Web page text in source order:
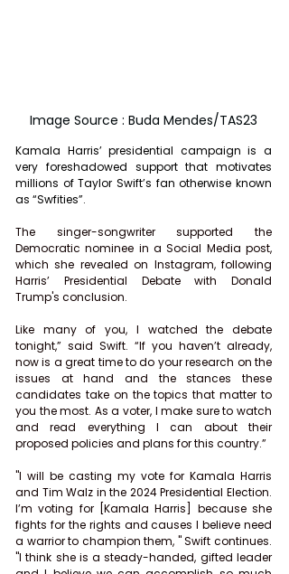
Image Source : Buda Mendes/TAS23
Kamala Harris’ presidential campaign is a
very foreshadowed support that motivates
millions of Taylor Swift’s fan otherwise known
as “Swfities”.
The singer-songwriter supported the
Democratic nominee in a Social Media post,
which she revealed on Instagram, following
Harris’ Presidential Debate with Donald
Trump's conclusion.
Like many of you, I watched the debate
tonight,” said Swift. “If you haven’t already,
now is a great time to do your research on the
issues at hand and the stances these
candidates take on the topics that matter to
you the most. As a voter, I make sure to watch
and read everything I can about their
proposed policies and plans for this country.”
"I will be casting my vote for Kamala Harris
and Tim Walz in the 2024 Presidential Election.
I’m voting for [Kamala Harris] because she
fights for the rights and causes I believe need
a warrior to champion them, " Swift continues.
"I think she is a steady-handed, gifted leader